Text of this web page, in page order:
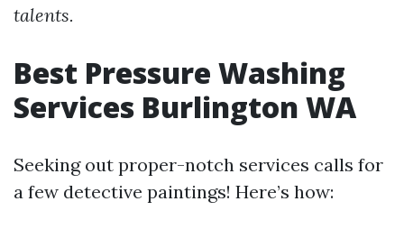
talents.
Best Pressure Washing
Services Burlington WA
Seeking out proper-notch services calls for
a few detective paintings! Here’s how: